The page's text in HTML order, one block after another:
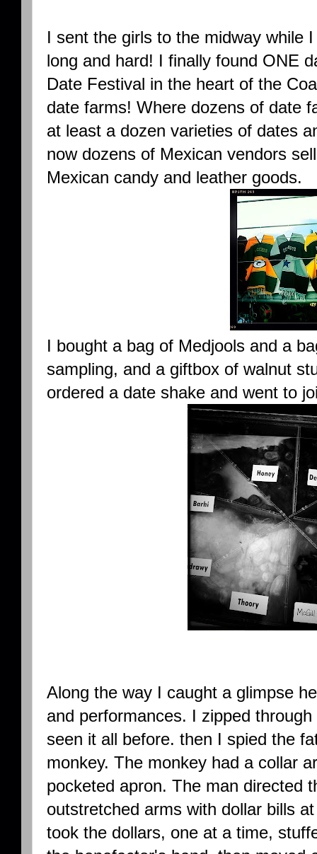
I sent the girls to the midway while
long and hard! I finally found ONE
Date Festival in the heart of the
date farms! Where dozens of date
at least a dozen varieties of dates
now dozens of Mexican vendors
Mexican candy and leather goods.
I bought a bag of Medjools and a
sampling, and a giftbox of walnut
ordered a date shake and went to
Along the way I caught a glimpse
and performances. I zipped
seen it all before. then I spied the
monkey. The monkey had a collar
pocketed apron. The man directed
outstretched arms with dollar bills
took the dollars, one at a time,